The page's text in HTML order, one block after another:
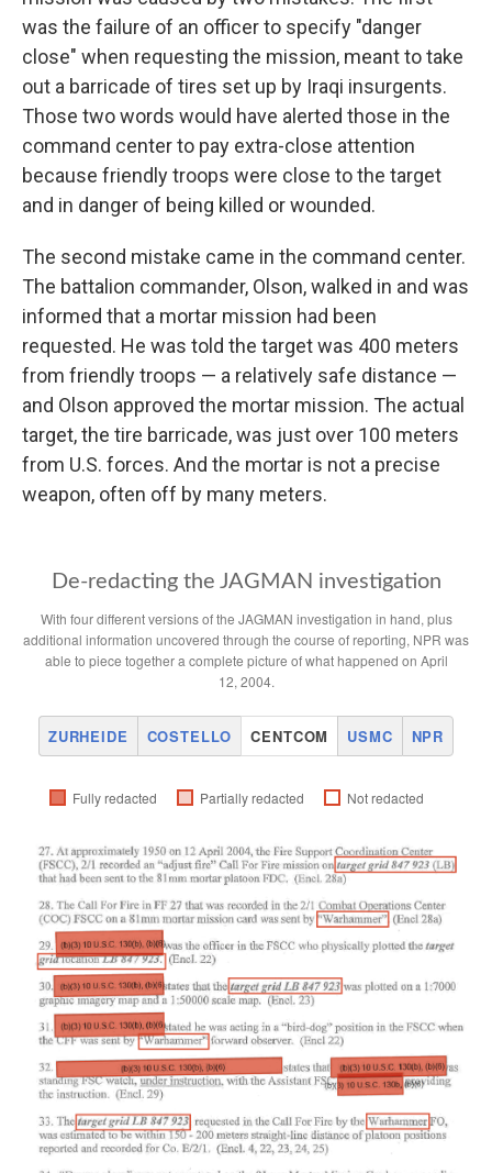
was the failure of an officer to specify "danger
close" when requesting the mission, meant to take
out a barricade of tires set up by Iraqi insurgents.
Those two words would have alerted those in the
command center to pay extra-close attention
because friendly troops were close to the target
and in danger of being killed or wounded.
The second mistake came in the command center.
The battalion commander, Olson, walked in and was
informed that a mortar mission had been
requested. He was told the target was 400 meters
from friendly troops — a relatively safe distance —
and Olson approved the mortar mission. The actual
target, the tire barricade, was just over 100 meters
from U.S. forces. And the mortar is not a precise
weapon, often off by many meters.